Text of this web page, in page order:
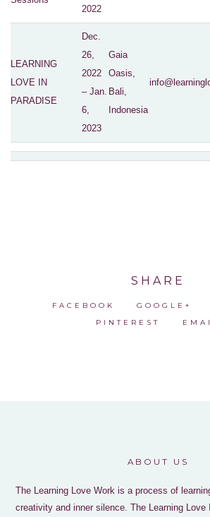
2022
LEARNING
LOVE IN
PARADISE
Dec.
26,
2022
– Jan.
6,
2023
Gaia
Oasis,
Bali,
Indonesia
SHARE
FACEBOOK GOOGLE+
PINTEREST
ABOUT US
The Learning Love Work is a process of
creativity and inner silence. The Learning Love